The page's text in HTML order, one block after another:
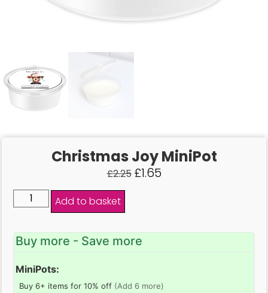
Christmas Joy MiniPot
£2.25 £1.65
Add to basket
Buy more - Save more
MiniPots:
Buy 6+ items for 10% off (Add 6 more)